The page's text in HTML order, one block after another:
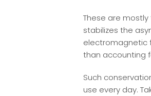
These are
stabilizes the
electromagnetic
than accounting
Such
use every day.